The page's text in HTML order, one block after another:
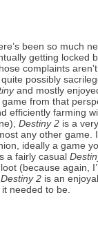
been so much
getting locked
complaints
possibly
and mostly
from that
efficiently farming
Destiny 2 is a
any other game.
ideally a game
a fairly casual
(because again,
Destiny 2 is an
needed to be.